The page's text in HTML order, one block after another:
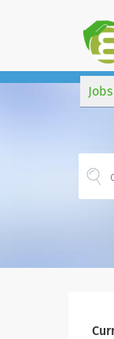
Jobs